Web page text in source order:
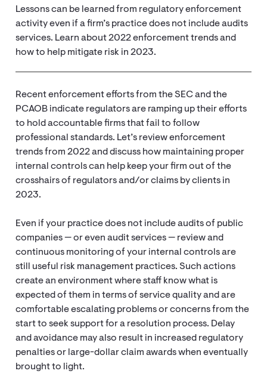
Lessons can be learned from regulatory enforcement
activity even if a firm’s practice does not include audits
services. Learn about 2022 enforcement trends and
how to help mitigate risk in 2023.
Recent enforcement efforts from the SEC and the
PCAOB indicate regulators are ramping up their efforts
to hold accountable firms that fail to follow
professional standards. Let’s review enforcement
trends from 2022 and discuss how maintaining proper
internal controls can help keep your firm out of the
crosshairs of regulators and/or claims by clients in
2023.
Even if your practice does not include audits of public
companies — or even audit services — review and
continuous monitoring of your internal controls are
still useful risk management practices. Such actions
create an environment where staff know what is
expected of them in terms of service quality and are
comfortable escalating problems or concerns from the
start to seek support for a resolution process. Delay
and avoidance may also result in increased regulatory
penalties or large-dollar claim awards when eventually
brought to light.